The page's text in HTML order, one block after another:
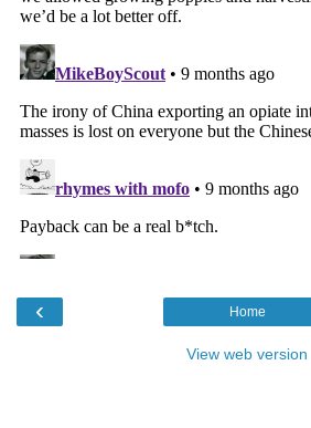
‹ Home
View web version